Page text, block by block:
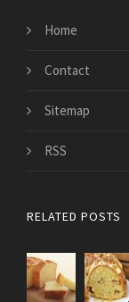
Home
Contact
Sitemap
RSS
RELATED POSTS